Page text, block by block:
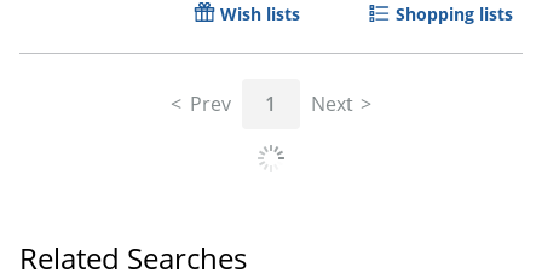
Order by 5pm and get it
Wish lists Shopping lists
Prev 1 Next
Related Searches